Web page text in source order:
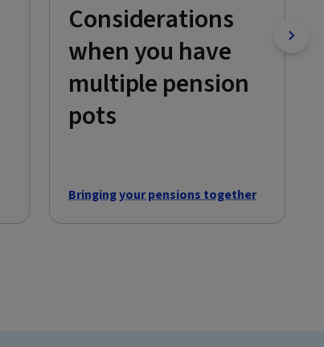
Considerations
when you have
multiple pension
pots
Bringing your pensions together